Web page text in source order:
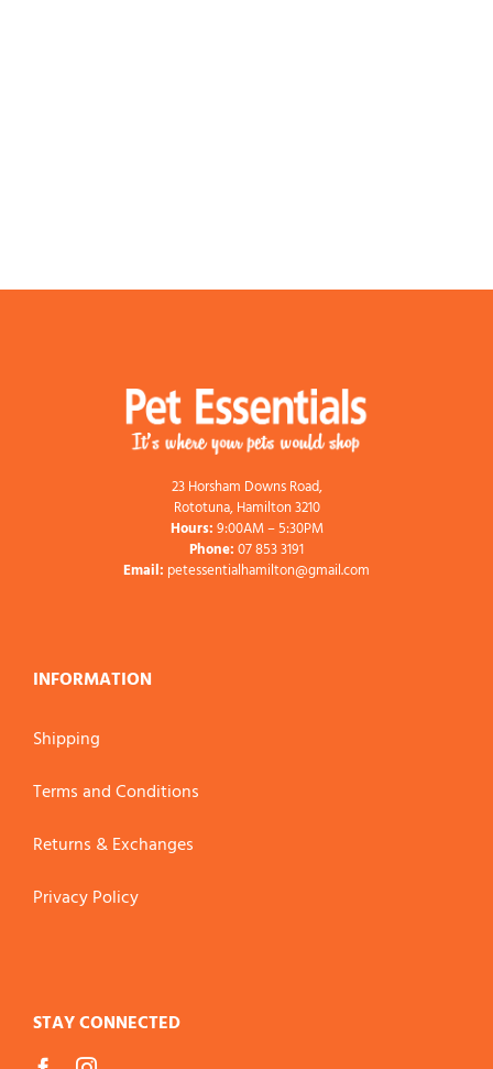
23 Horsham Downs Road,
Rototuna, Hamilton 3210
Hours:9:00AM – 5:30PM
Phone:07 853 3191
Email: petessentialhamilton@gmail.com
INFORMATION
Shipping
Terms and Conditions
Returns & Exchanges
Privacy Policy
STAY CONNECTED